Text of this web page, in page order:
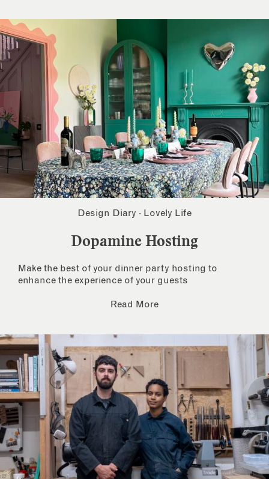
Design Diary · Lovely Life
Dopamine Hosting
Make the best of your dinner party hosting to
enhance the experience of your guests
Read More